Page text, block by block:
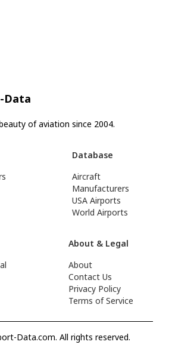
Data
of aviation since 2004.
Database
Aircraft
Manufacturers
USA Airports
World Airports
About & Legal
About
Contact Us
Privacy Policy
Terms of Service
Data.com. All rights reserved.